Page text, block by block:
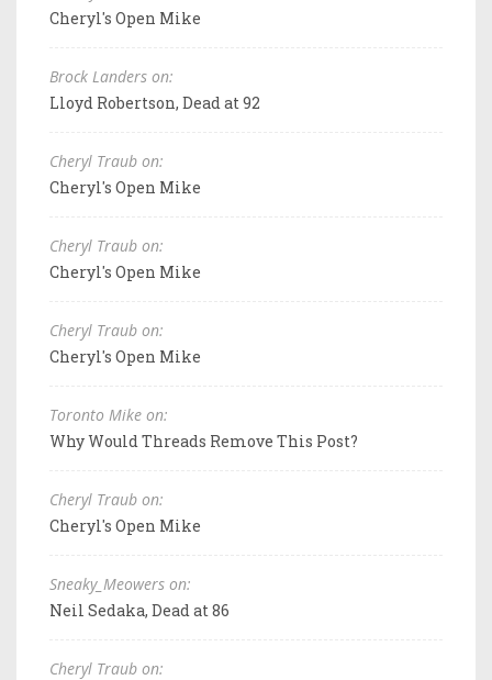
Cheryl's Open Mike
Brock Landers on:
Lloyd Robertson, Dead at 92
Cheryl Traub on:
Cheryl's Open Mike
Cheryl Traub on:
Cheryl's Open Mike
Cheryl Traub on:
Cheryl's Open Mike
Toronto Mike on:
Why Would Threads Remove This Post?
Cheryl Traub on:
Cheryl's Open Mike
Sneaky_Meowers on:
Neil Sedaka, Dead at 86
Cheryl Traub on: